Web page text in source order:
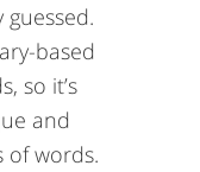
based
so it’s
and
words.